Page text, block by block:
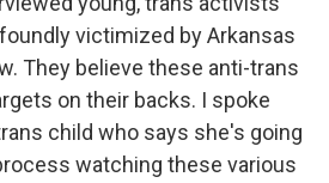
victimized by Arkansas
They believe these anti-trans
on their backs. I spoke
child who says she's going
watching these various